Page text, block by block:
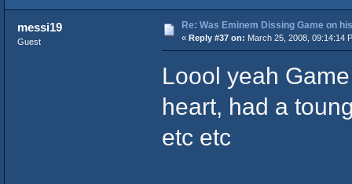
messi19
Guest
Re: Was Eminem Dissing Game on
« Reply #37 on: March 25, 2008, 09:14:14
Loool yeah
heart, had a
etc etc